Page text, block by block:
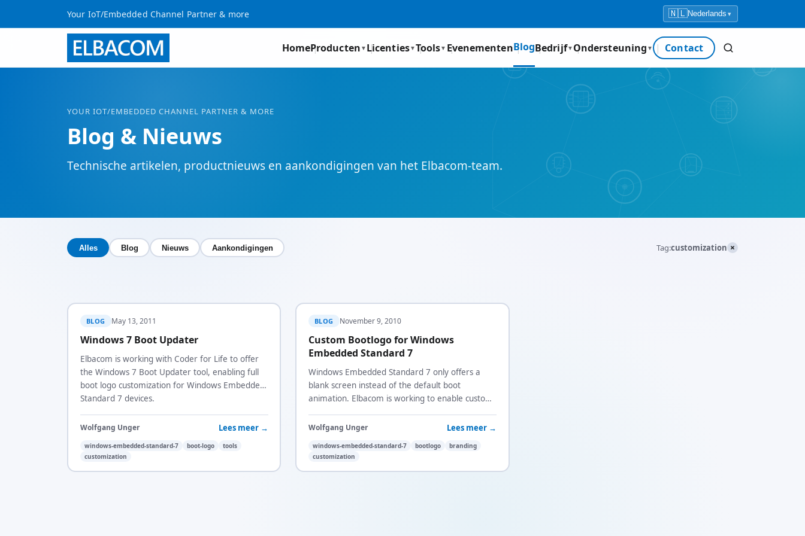
Your IoT/Embedded Channel Partner & more 🇳🇱Nederlands ▾
HomeProducten ▼ Licenties▼Tools▼ EvenementenBlogBedrijf▼ Ondersteuning ▼ Contact
YOUR IOT/EMBEDDED CHANNEL PARTNER & MORE
Blog & Nieuws
Technische artikelen, productnieuws en aankondigingen van het Elbacom-team.
Alles Blog Nieuws Aankondigingen Tag:customization ×
BLOG May 13, 2011
Windows 7 Boot Updater
Elbacom is working with Coder for Life to offer
the Windows 7 Boot Updater tool, enabling full
boot logo customization for Windows Embedded
Standard 7 devices.
Wolfgang Unger Lees meer →
windows-embedded-standard-7 boot-logo
tools
customization
BLOG November 9, 2010
Custom Bootlogo for Windows
Embedded Standard 7
Windows Embedded Standard 7 only offers a
blank screen instead of the default boot
animation. Elbacom is working to enable custom
Wolfgang Unger Lees meer →
windows-embedded-standard-7 bootlogo
branding
customization